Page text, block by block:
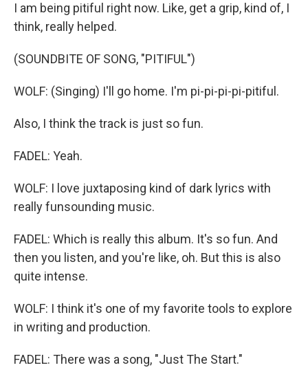
I am being pitiful right now. Like, get a grip, kind of, I
think, really helped.
(SOUNDBITE OF SONG, "PITIFUL")
WOLF: (Singing) I'll go home. I'm pi-pi-pi-pi-pitiful.
Also, I think the track is just so fun.
FADEL: Yeah.
WOLF: I love juxtaposing kind of dark lyrics with
really funsounding music.
FADEL: Which is really this album. It's so fun. And
then you listen, and you're like, oh. But this is also
quite intense.
WOLF: I think it's one of my favorite tools to explore
in writing and production.
FADEL: There was a song, "Just The Start."